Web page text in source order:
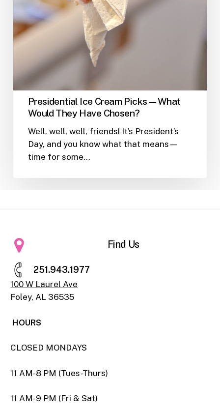
Presidential Ice Cream Picks—What
Would They Have Chosen?
Well, well, well, friends! It’s President’s
Day, and you know what that means—
time for some…
Find Us
251.943.1977
100 W Laurel Ave
Foley, AL 36535
HOURS
CLOSED MONDAYS
11 AM-8 PM (Tues-Thurs)
11 AM-9 PM (Fri & Sat)